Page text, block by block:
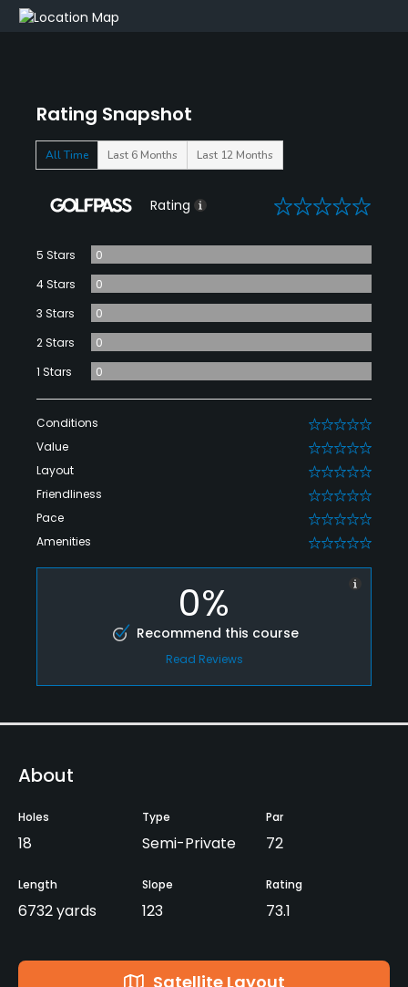
Rating Snapshot
All Time Last 6 Months Last 12 Months
Rating 0
5 Stars
0
4 Stars
0
3 Stars
0
2 Stars
0
1 Stars
0
Conditions 0
Value 0
Layout 0
Friendliness 0
Pace 0
Amenities 0
0%
Recommend this course
Read Reviews
About
Holes
18
Type
Semi-Private
Par
72
Length
6732 yards
Slope
123
Rating
73.1
Satellite Layout